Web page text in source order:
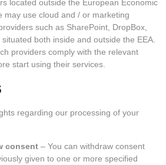
located outside the European Economic
may use cloud and / or marketing
such as SharePoint, DropBox,
both inside and outside the EEA.
providers comply with the relevant
start using their services.
regarding our processing of your
consent – You can withdraw consent
given to one or more specified